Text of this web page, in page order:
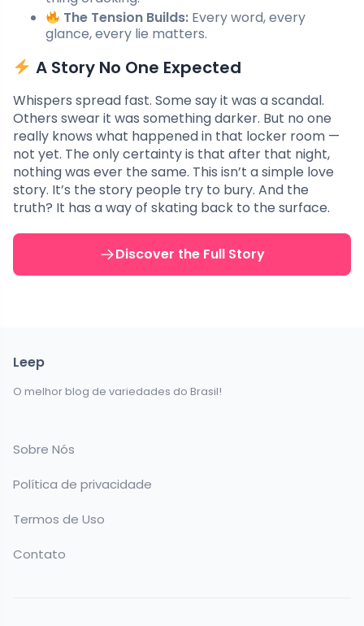
The Tension Builds: Every word, every
glance, every lie matters.
A Story No One Expected
Whispers spread fast. Some say it was a scandal.
Others swear it was something darker. But no one
really knows what happened in that locker room —
not yet. The only certainty is that after that night,
nothing was ever the same. This isn’t a simple love
story. It’s the story people try to bury. And the
truth? It has a way of skating back to the surface.
Discover the Full Story
Leep
O melhor blog de variedades do Brasil!
Sobre Nós
Política de privacidade
Termos de Uso
Contato